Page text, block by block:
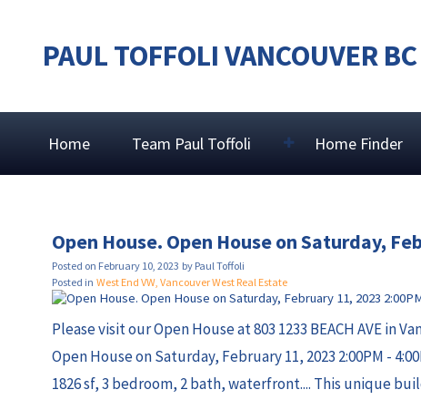
PAUL TOFFOLI VANCOUVER
Home Team Paul Toffoli Home Finder
Open House. Open House on Saturday,
Posted on February 10, 2023 by Paul Toffoli
Posted in West End VW, Vancouver West Real Estate
Please visit our Open House at 803 1233 BEACH AVE in
Open House on Saturday, February 11, 2023 2:00PM -
1826 sf, 3 bedroom, 2 bath, waterfront.... This unique